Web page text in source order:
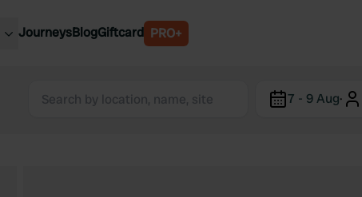
Belgium
JourneysBlogGiftcard PRO+
7 - 9 Aug·